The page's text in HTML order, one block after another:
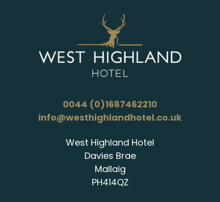
0044 (0)1687462210
info@westhighlandhotel.co.uk
West Highland Hotel
Davies Brae
Mallaig
PH414QZ